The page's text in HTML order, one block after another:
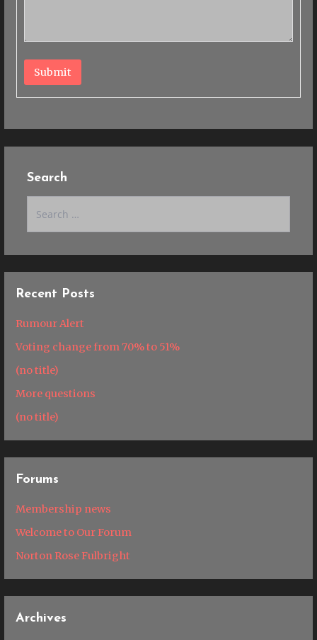
Submit
Search
Recent Posts
Rumour Alert
Voting change from 70% to 51%
(no title)
More questions
(no title)
Forums
Membership news
Welcome to Our Forum
Norton Rose Fulbright
Archives